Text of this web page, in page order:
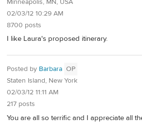
Minneapolis, MN, USA
02/03/12 10:29 AM
8700 posts
I like Laura's proposed itinerary.
Posted by Barbara OP
Staten Island, New York
02/03/12 11:11 AM
217 posts
You are all so terrific and I appreciate all